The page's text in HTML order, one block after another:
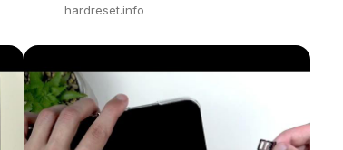
hardreset.info